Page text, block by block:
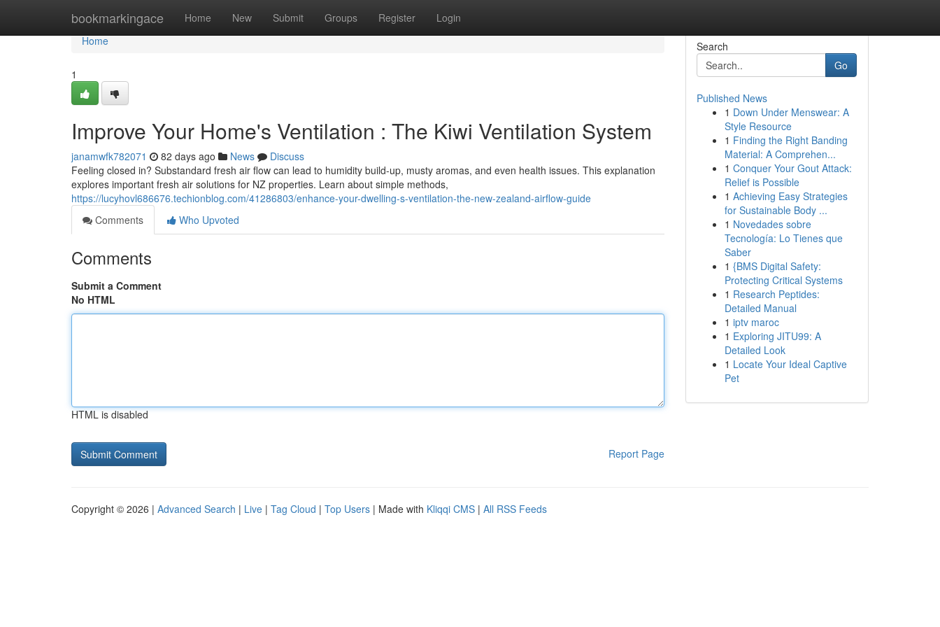
bookmarkingace Home New Submit Groups Register Login
Home
Home
1
Improve Your Home's Ventilation : The Kiwi Ventilation System
janamwfk782071 82 days ago News
Discuss
Feeling closed in? Substandard fresh air flow can lead to humidity build-up, musty aromas, and even health issues. This explanation
explores important fresh air solutions for NZ properties. Learn about simple methods,
https://lucyhovl686676.techionblog.com/41286803/enhance-your-dwelling-s-ventilation-the-new-zealand-airflow-guide
Comments
Who Upvoted
Comments
Submit a Comment
No HTML
HTML is disabled
Report Page
Search
Go
Published News
1 Down Under Menswear: A
Style Resource
1 Finding the Right Banding
Material: A Comprehen...
1 Conquer Your Gout Attack:
Relief is Possible
1 Achieving Easy Strategies
for Sustainable Body ...
1 Novedades sobre
Tecnología: Lo Tienes que
Saber
1 {BMS Digital Safety:
Protecting Critical Systems
1 Research Peptides:
Detailed Manual
1 iptv maroc
1 Exploring JITU99: A
Detailed Look
1 Locate Your Ideal Captive
Pet
Copyright © 2026 | Advanced Search | Live | Tag Cloud | Top Users | Made with Kliqqi CMS | All RSS Feeds